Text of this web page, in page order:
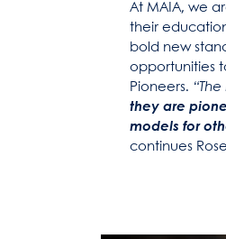
At MAIA, we
their
bold new
opportunities
Pioneers.
they are
models for
continues